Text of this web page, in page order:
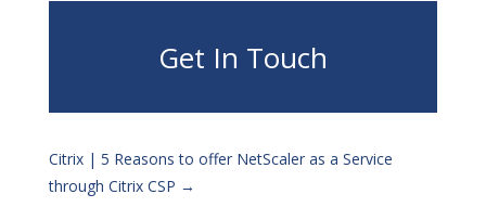
Get In Touch
Citrix | 5 Reasons to offer NetScaler as a Service
through Citrix CSP →